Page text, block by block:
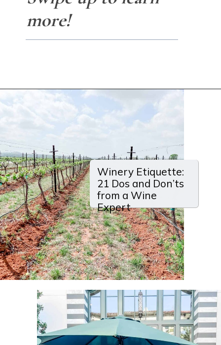
more!
Opening
Winery Etiquette:
21 Dos and Don’ts
from a Wine
Expert